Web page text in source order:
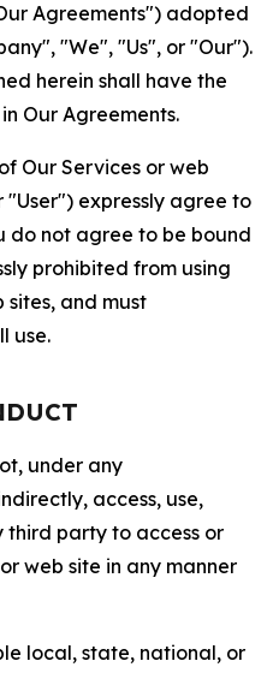
Agreements") adopted
"We", "Us", or "Our").
herein shall have the
Our Agreements.
Our Services or web
"User") expressly agree to
do not agree to be bound
prohibited from using
sites, and must
use.
under any
access, use,
third party to access or
web site in any manner
local, state, national, or